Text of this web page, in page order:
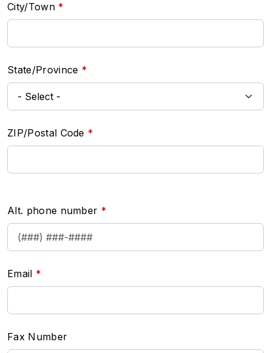
City/Town
State/Province
ZIP/Postal Code
Alt. phone number
Email
Fax Number